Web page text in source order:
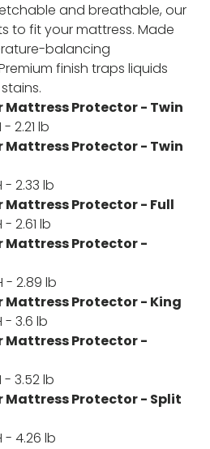
and breathable, our
to fit your mattress. Made
balancing
finish traps liquids
Mattress Protector - Twin
- 2.21 lb
Mattress Protector - Twin
- 2.33 lb
Mattress Protector - Full
- 2.61 lb
Mattress Protector -
- 2.89 lb
Mattress Protector - King
- 3.6 lb
Mattress Protector -
- 3.52 lb
Mattress Protector - Split
- 4.26 lb